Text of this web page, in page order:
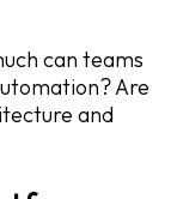
can teams
Are
and